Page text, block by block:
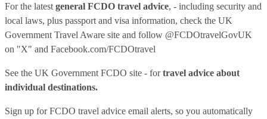
For the latest general FCDO travel advice, - including security and
local laws, plus passport and visa information, check the UK
Government Travel Aware site and follow @FCDOtravelGovUK
on "X" and Facebook.com/FCDOtravel
See the UK Government FCDO site - fortravel advice about
individual destinations.
Sign up for FCDO travel advice email alerts, so you automatically